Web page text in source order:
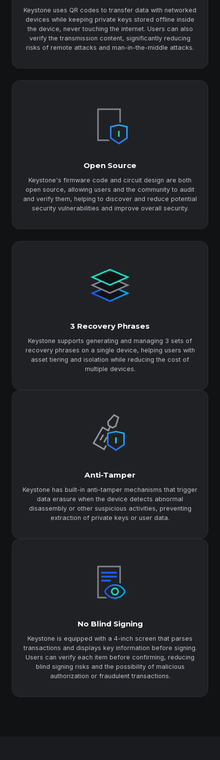
Keystone uses QR codes to transfer data with networked
devices while keeping private keys stored offline inside
the device, never touching the internet. Users can also
verify the transmission content, significantly reducing
risks of remote attacks and man-in-the-middle attacks.
Open Source
Keystone's firmware code and circuit design are both
open source, allowing users and the community to audit
and verify them, helping to discover and reduce potential
security vulnerabilities and improve overall security.
3 Recovery Phrases
Keystone supports generating and managing 3 sets of
recovery phrases on a single device, helping users with
asset tiering and isolation while reducing the cost of
multiple devices.
Anti-Tamper
Keystone has built-in anti-tamper mechanisms that trigger
data erasure when the device detects abnormal
disassembly or other suspicious activities, preventing
extraction of private keys or user data.
No Blind Signing
Keystone is equipped with a 4-inch screen that parses
transactions and displays key information before signing.
Users can verify each item before confirming, reducing
blind signing risks and the possibility of malicious
authorization or fraudulent transactions.